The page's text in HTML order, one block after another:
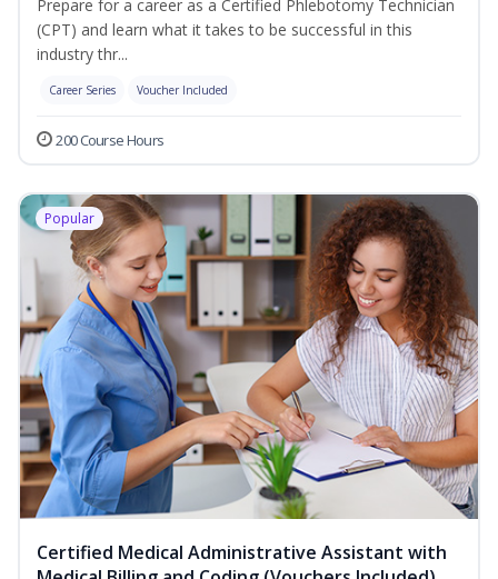
Prepare for a career as a Certified Phlebotomy Technician
(CPT) and learn what it takes to be successful in this
industry thr...
Career Series Voucher Included
200 Course Hours
Popular
Certified Medical Administrative Assistant with